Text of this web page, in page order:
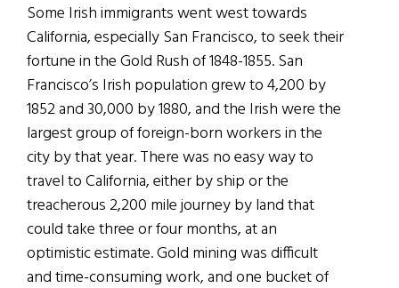
Some Irish immigrants went west towards
California, especially San Francisco, to seek their
fortune in the Gold Rush of 1848-1855. San
Francisco’s Irish population grew to 4,200 by
1852 and 30,000 by 1880, and the Irish were the
largest group of foreign-born workers in the
city by that year. There was no easy way to
travel to California, either by ship or the
treacherous 2,200 mile journey by land that
could take three or four months, at an
optimistic estimate. Gold mining was difficult
and time-consuming work, and one bucket of